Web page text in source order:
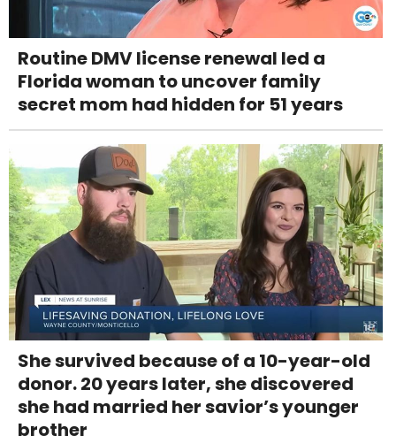
Routine DMV license renewal led a
Florida woman to uncover family
secret mom had hidden for 51 years
She survived because of a 10-year-old
donor. 20 years later, she discovered
she had married her savior’s younger
brother